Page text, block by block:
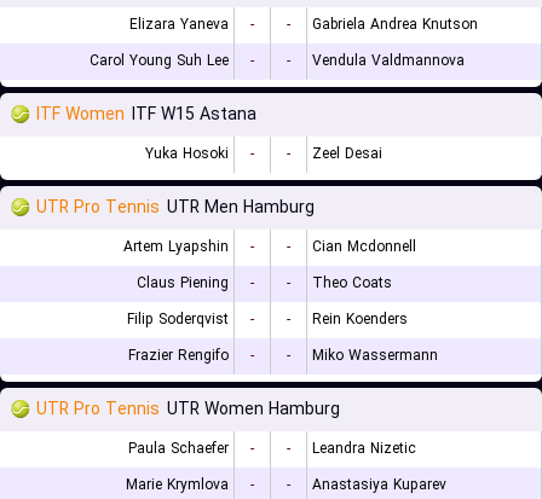
Elizara Yaneva - -
Gabriela Andrea Knutson
Carol Young Suh Lee
- - Vendula Valdmannova
ITF Women ITF W15 Astana
Yuka Hosoki - - Zeel Desai
UTR Pro Tennis UTR Men Hamburg
Artem Lyapshin - -
Cian Mcdonnell
Claus Piening
- -
Theo Coats
Filip Soderqvist
- -
Rein Koenders
Frazier Rengifo
- - Miko Wassermann
UTR Pro Tennis UTR Women Hamburg
Paula Schaefer - -
Leandra Nizetic
Marie Krymlova
- -
Anastasiya Kuparev